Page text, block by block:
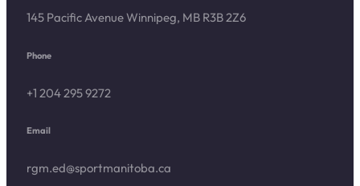
145 Pacific Avenue Winnipeg, MB R3B 2Z6
Phone
+1 204 295 9272
Email
rgm.ed@sportmanitoba.ca